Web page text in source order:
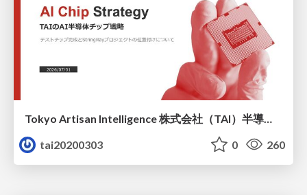
tai20200303
0 260